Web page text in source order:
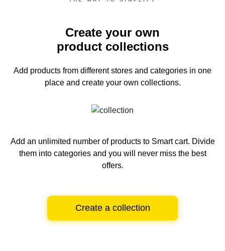
Create your own
product collections
Add products from different stores and categories in one
place and create your own collections.
Add an unlimited number of products to Smart cart. Divide
them into categories and you will never miss the best
offers.
Create a collection